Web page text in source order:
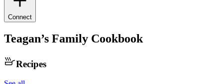
Connect
Teagan’s Family Cookbook
Recipes